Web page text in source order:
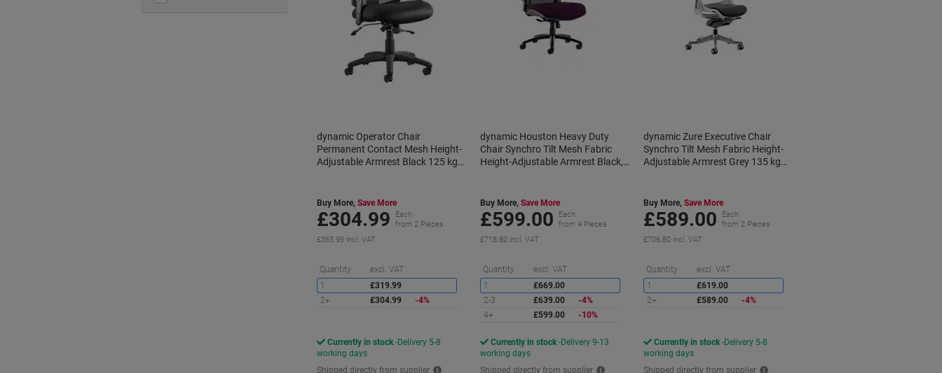
dynamic Operator Chair
Permanent Contact Mesh Height-
Adjustable Armrest Black 125 kg
Buy More, Save More
£304.99
Each
from 2 Pieces
£365.99 incl. VAT
Quantity excl. VAT
Saving
1
£319.99
2+
£304.99 -4%
Currently in stock Delivery 5-8
working days
Shipped directly from supplier
dynamic Houston Heavy Duty
Chair Synchro Tilt Mesh Fabric
Height-Adjustable Armrest Black,
Buy More,Save More
£599.00
Each
from 4 Pieces
£718.80 incl. VAT
Quantity excl. VAT
Saving
1
£669.00
2-3
£639.00
-4%
4+
£599.00 -10%
Currently in stock Delivery 9-13
working days
Shipped directly from supplier
dynamic Zure Executive Chair
Synchro Tilt Mesh Fabric Height-
Adjustable Armrest Grey 135 kg
Buy More,Save More
£589.00
Each
from 2 Pieces
£706.80 incl. VAT
Quantity excl. VAT
1
£619.00
2+
£589.00 -4%
Currently in stock Delivery 5-8
working days
Shipped directly from supplier